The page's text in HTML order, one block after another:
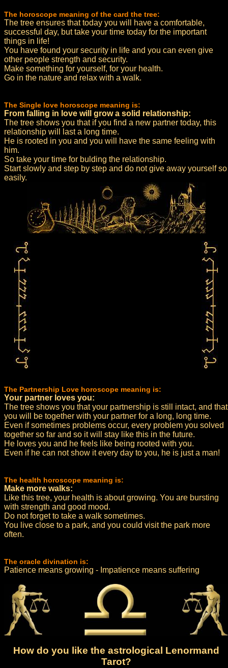
The horoscope meaning of the card the tree:
The tree ensures that today you will have a comfortable,
successful day, but take your time today for the important
things in life!
You have found your security in life and you can even give
other people strength and security.
Make something for yourself, for your health.
Go in the nature and relax with a walk.
The Single love horoscope meaning is:
From falling in love will grow a solid relationship:
The tree shows you that if you find a new partner today, this
relationship will last a long time.
He is rooted in you and you will have the same feeling with
him.
So take your time for bulding the relationship.
Start slowly and step by step and do not give away yourself so
easily.
The Partnership Love horoscope meaning is:
Your partner loves you:
The tree shows you that your partnership is still intact, and that
you will be together with your partner for a long, long time.
Even if sometimes problems occur, every problem you solved
together so far and so it will stay like this in the future.
He loves you and he feels like being rooted with you.
Even if he can not show it every day to you, he is just a man!
The health horoscope meaning is:
Make more walks:
Like this tree, your health is about growing. You are bursting
with strength and good mood.
Do not forget to take a walk sometimes.
You live close to a park, and you could visit the park more
often.
The oracle divination is:
Patience means growing - Impatience means suffering
How do you like the astrological Lenormand
Tarot?